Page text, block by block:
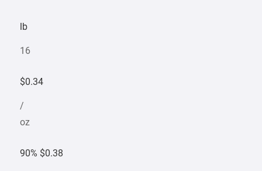
lb
16
$0.34
/
oz
90% $0.38